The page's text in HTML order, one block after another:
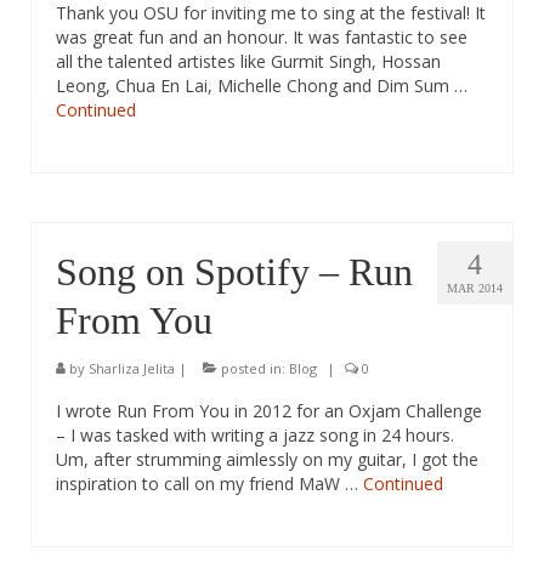
Thank you OSU for inviting me to sing at the festival! It
was great fun and an honour. It was fantastic to see
all the talented artistes like Gurmit Singh, Hossan
Leong, Chua En Lai, Michelle Chong and Dim Sum …
Continued
4
MAR 2014
Song on Spotify – Run
From You
by Sharliza Jelita | posted in: Blog | 0
I wrote Run From You in 2012 for an Oxjam Challenge
– I was tasked with writing a jazz song in 24 hours.
Um, after strumming aimlessly on my guitar, I got the
inspiration to call on my friend MaW … Continued